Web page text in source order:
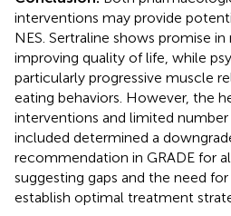
interventions may provide
NES. Sertraline shows promise
improving quality of life, while
particularly progressive muscle
eating behaviors. However, the
interventions and limited
included determined a
recommendation in GRADE for
suggesting gaps and the need
establish optimal treatment